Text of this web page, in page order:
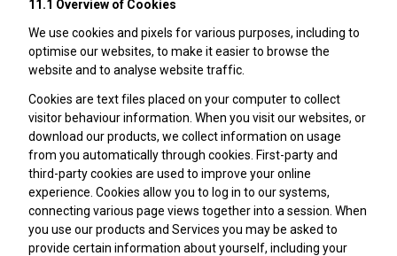
11.1 Overview of Cookies
We use cookies and pixels for various purposes, including to
optimise our websites, to make it easier to browse the
website and to analyse website traffic.
Cookies are text files placed on your computer to collect
visitor behaviour information. When you visit our websites, or
download our products, we collect information on usage
from you automatically through cookies. First-party and
third-party cookies are used to improve your online
experience. Cookies allow you to log in to our systems,
connecting various page views together into a session. When
you use our products and Services you may be asked to
provide certain information about yourself, including your